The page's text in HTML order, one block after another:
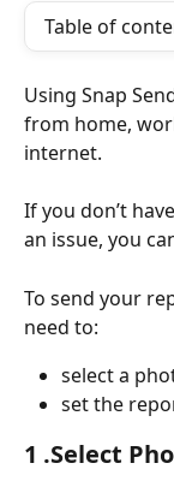
Table of
Using Snap
from home,
internet.
If you don’t
an issue, you
To send your
need to:
select a
set the
1 .Select